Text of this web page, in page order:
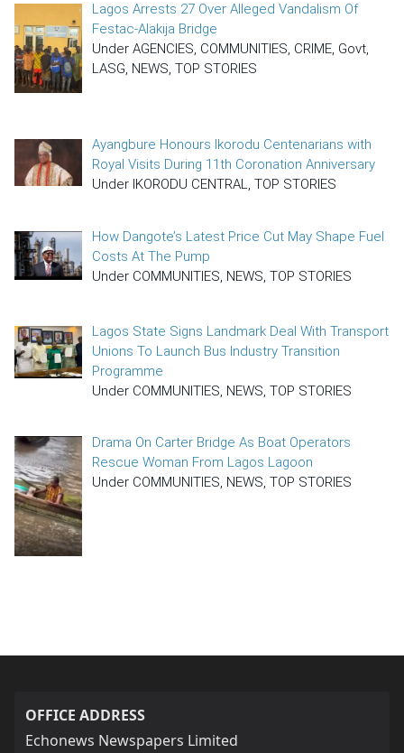
Lagos Arrests 27 Over Alleged Vandalism Of
Festac-Alakija Bridge
Under AGENCIES, COMMUNITIES, CRIME, Govt,
LASG, NEWS, TOP STORIES
Ayangbure Honours Ikorodu Centenarians with
Royal Visits During 11th Coronation Anniversary
Under IKORODU CENTRAL, TOP STORIES
How Dangote’s Latest Price Cut May Shape Fuel
Costs At The Pump
Under COMMUNITIES, NEWS, TOP STORIES
Lagos State Signs Landmark Deal With Transport
Unions To Launch Bus Industry Transition
Programme
Under COMMUNITIES, NEWS, TOP STORIES
Drama On Carter Bridge As Boat Operators
Rescue Woman From Lagos Lagoon
Under COMMUNITIES, NEWS, TOP STORIES
OFFICE ADDRESS
Echonews Newspapers Limited